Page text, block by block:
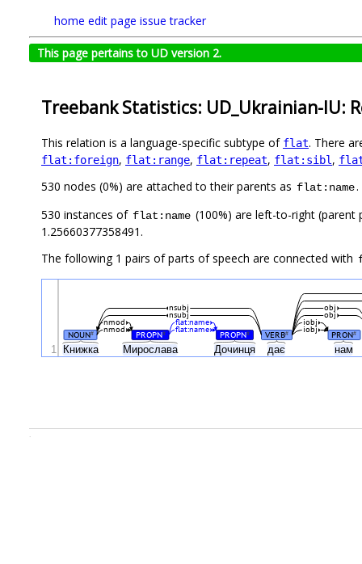
home edit page issue tracker
This page pertains to UD version 2.
Treebank Statistics: UD_Ukrainian-IU:
This relation is a language-specific subtype of flat. There
flat:foreign, flat:range, flat:repeat, flat:sibl,
530 nodes (0%) are attached to their parents as flat:name.
530 instances of flat:name (100%) are left-to-right (parent
1.25660377358491.
The following 1 pairs of parts of speech are connected with
Книжка Мирослава Дочинця дає нам
NOUN# PROPN# PROPN# VERB# PRON#
iobj
iobj
nmod
nmod
flat:name
flat:name
obj
obj
nsubj
nsubj
1
.